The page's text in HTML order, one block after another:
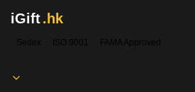
iGift.hk
Sedex ISO 9001 FAMA Approved